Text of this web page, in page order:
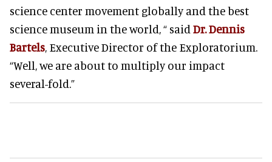
science center movement globally and the best
science museum in the world, “ said Dr. Dennis
Bartels, Executive Director of the Exploratorium.
“Well, we are about to multiply our impact
several-fold.”